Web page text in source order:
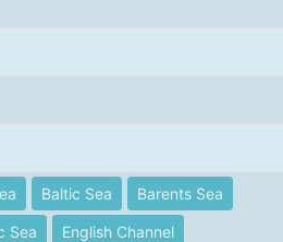
Baltic Sea Barents Sea
Sea English Channel